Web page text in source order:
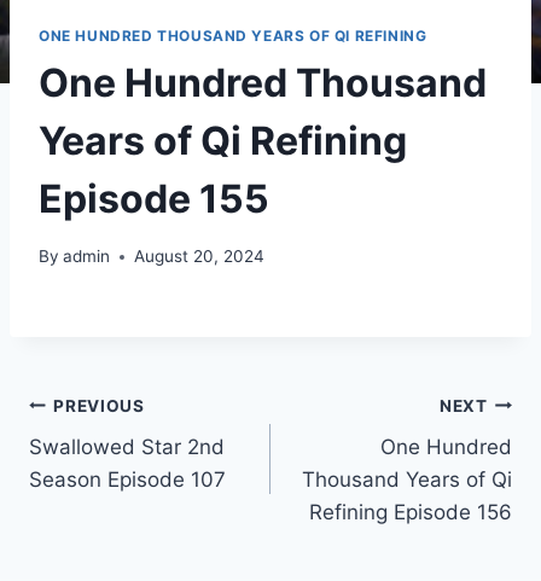
ONE HUNDRED THOUSAND YEARS OF QI REFINING
One Hundred Thousand
Years of Qi Refining
Episode 155
By admin August 20, 2024
Post
navigation
PREVIOUS
Swallowed Star 2nd
Season Episode 107
NEXT
One Hundred
Thousand Years of Qi
Refining Episode 156